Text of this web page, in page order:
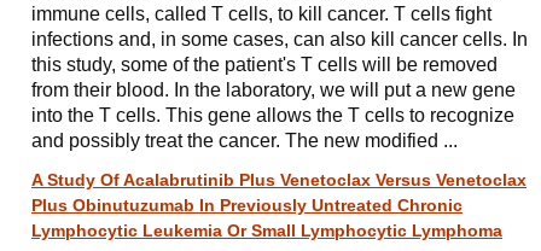
immune cells, called T cells, to kill cancer. T cells fight
infections and, in some cases, can also kill cancer cells. In
this study, some of the patient's T cells will be removed
from their blood. In the laboratory, we will put a new gene
into the T cells. This gene allows the T cells to recognize
and possibly treat the cancer. The new modified ...
A Study Of Acalabrutinib Plus Venetoclax Versus Venetoclax
Plus Obinutuzumab In Previously Untreated Chronic
Lymphocytic Leukemia Or Small Lymphocytic Lymphoma